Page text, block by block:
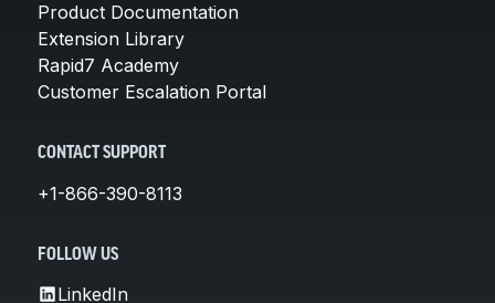
Product Documentation
Extension Library
Rapid7 Academy
Customer Escalation Portal
CONTACT SUPPORT
+1-866-390-8113
FOLLOW US
LinkedIn